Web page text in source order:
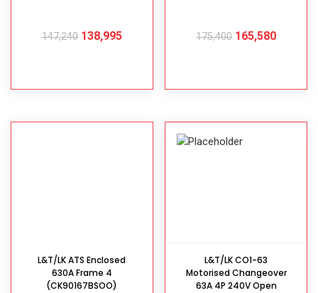
147,240 138,995 175,400 165,580
L&T/LK ATS Enclosed
630A Frame 4
(CK90167BSOO)
L&T/LK CO1-63
Motorised Changeover
63A 4P 240V Open